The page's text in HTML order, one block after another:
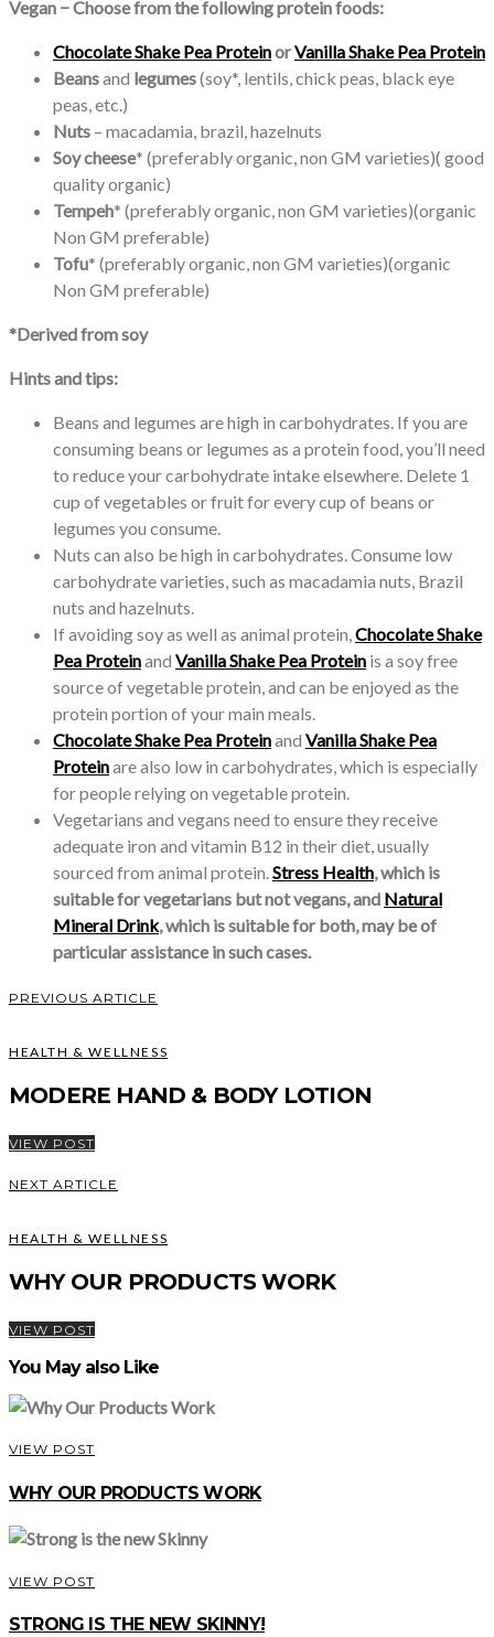
Vegan − Choose from the following protein foods:
Chocolate Shake Pea ProteinorVanilla Shake Pea Protein
Beansand legumes(soy*, lentils, chick peas, black eye
peas, etc.)
Nuts – macadamia, brazil, hazelnuts
Soy cheese* (preferably organic, non GM varieties)( good
quality organic)
Tempeh* (preferably organic, non GM varieties)(organic
Non GM preferable)
Tofu* (preferably organic, non GM varieties)(organic
Non GM preferable)
*Derived from soy
Hints and tips:
Beans and legumes are high in carbohydrates. If you are
consuming beans or legumes as a protein food, you’ll need
to reduce your carbohydrate intake elsewhere. Delete 1
cup of vegetables or fruit for every cup of beans or
legumes you consume.
Nuts can also be high in carbohydrates. Consume low
carbohydrate varieties, such as macadamia nuts, Brazil
nuts and hazelnuts.
If avoiding soy as well as animal protein,Chocolate Shake
Pea Proteinand Vanilla Shake Pea Protein is a soy free
source of vegetable protein, and can be enjoyed as the
protein portion of your main meals.
Chocolate Shake Pea Proteinand Vanilla Shake Pea
Proteinare also low in carbohydrates, which is especially
for people relying on vegetable protein.
Vegetarians and vegans need to ensure they receive
adequate iron and vitamin B12 in their diet, usually
sourced from animal protein.Stress Health, which is
suitable for vegetarians but not vegans, and Natural
Mineral Drink, which is suitable for both, may be of
particular assistance in such cases.
PREVIOUS ARTICLE
HEALTH & WELLNESS
MODERE HAND & BODY LOTION
VIEW POST
NEXT ARTICLE
HEALTH & WELLNESS
WHY OUR PRODUCTS WORK
VIEW POST
You May also Like
VIEW POST
WHY OUR PRODUCTS WORK
VIEW POST
STRONG IS THE NEW SKINNY!